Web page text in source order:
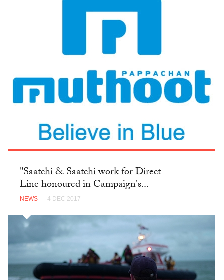
"Saatchi & Saatchi work for Direct
Line honoured in Campaign's...
NEWS — 4 DEC 2017